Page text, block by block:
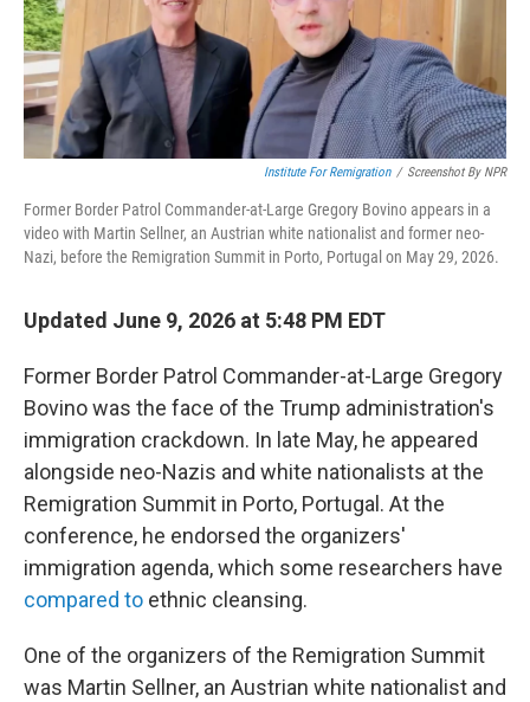
Institute For Remigration / Screenshot By NPR
Former Border Patrol Commander-at-Large Gregory Bovino appears in a
video with Martin Sellner, an Austrian white nationalist and former neo-
Nazi, before the Remigration Summit in Porto, Portugal on May 29, 2026.
Updated June 9, 2026 at 5:48 PM EDT
Former Border Patrol Commander-at-Large Gregory
Bovino was the face of the Trump administration's
immigration crackdown. In late May, he appeared
alongside neo-Nazis and white nationalists at the
Remigration Summit in Porto, Portugal. At the
conference, he endorsed the organizers'
immigration agenda, which some researchers have
compared to ethnic cleansing.
One of the organizers of the Remigration Summit
was Martin Sellner, an Austrian white nationalist and